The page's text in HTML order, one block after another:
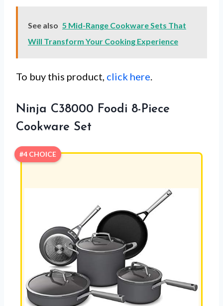
See also 5 Mid-Range Cookware Sets That
Will Transform Your Cooking Experience
To buy this product, click here
Ninja C38000 Foodi 8-Piece
Cookware Set
#4 CHOICE